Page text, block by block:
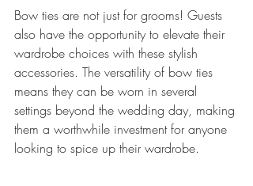
Bow ties are not just for grooms! Guests
also have the opportunity to elevate their
wardrobe choices with these stylish
accessories. The versatility of bow ties
means they can be worn in several
settings beyond the wedding day, making
them a worthwhile investment for anyone
looking to spice up their wardrobe.